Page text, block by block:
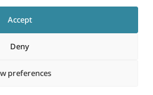
Accept
Deny
preferences
English
window)
in
new
window)
in
a
new
window)
in
new